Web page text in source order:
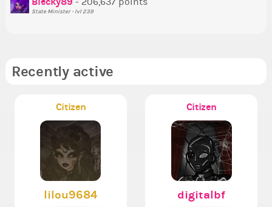
State Minister - lvl 239
Recently active
Citizen
lilou9684
Citizen
digitalbf